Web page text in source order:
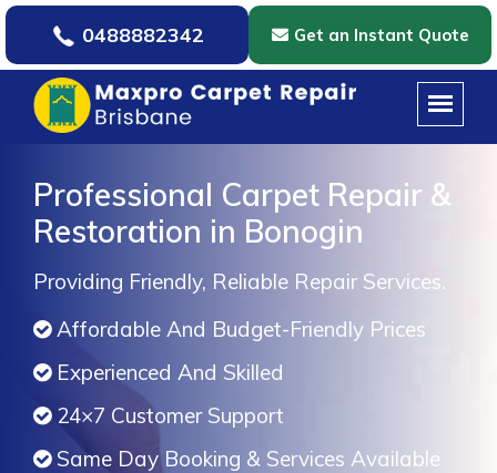
0488882342 Get an Instant Quote
Professional Carpet Repair &
Restoration in Bonogin
Providing Friendly, Reliable Repair Services.
Affordable And Budget-Friendly Prices
Experienced And Skilled
24×7 Customer Support
Same Day Booking & Services Available